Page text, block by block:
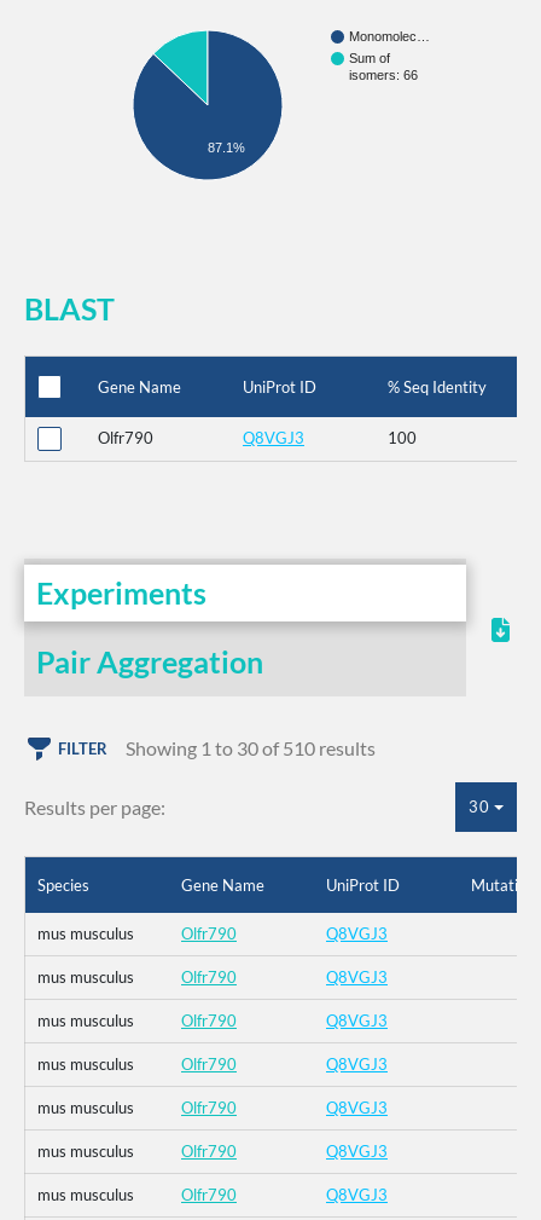
Monomolec…
Sum of
isomers: 66
87.1%
BLAST
Gene Name UniProt ID % Seq Identity
Olfr790 Q8VGJ3 100
Experiments
Pair Aggregation
FILTER Showing 1 to 30 of 510 results
Results per page: 30
Species Gene Name UniProt ID Mutation
mus musculus Olfr790 Q8VGJ3
mus musculus Olfr790 Q8VGJ3
mus musculus Olfr790 Q8VGJ3
mus musculus Olfr790 Q8VGJ3
mus musculus Olfr790 Q8VGJ3
mus musculus Olfr790 Q8VGJ3
mus musculus Olfr790 Q8VGJ3